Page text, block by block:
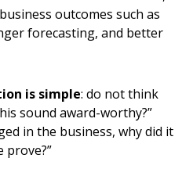
outcomes such as
forecasting, and better
is simple: do not think
sound award-worthy?”
in the business, why did it
prove?”